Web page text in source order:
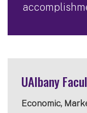
UAlbany
Economic,